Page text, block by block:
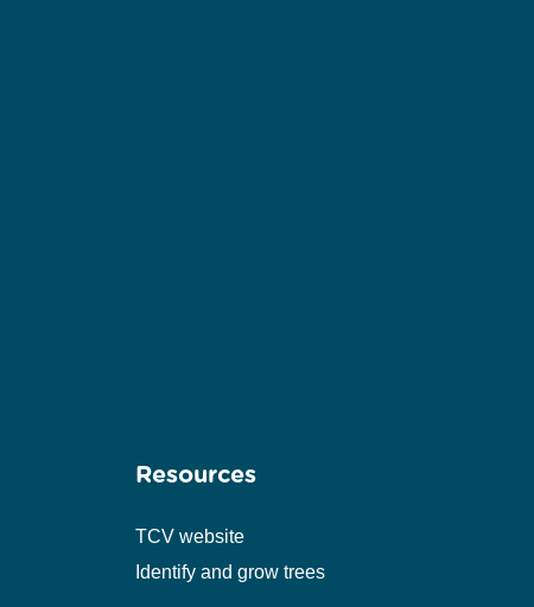
Resources
TCV website
Identify and grow trees